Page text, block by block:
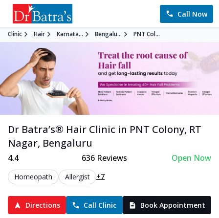
Call Now
Clinic Hair Karnata... Bengalu... PNT Col...
Dr Batra’s® Hair Clinic in PNT Colony, RT
Nagar, Bengaluru
4.4 636Reviews Open Now
Homeopath Allergist +7
Directions Call Clinic Book Appointment